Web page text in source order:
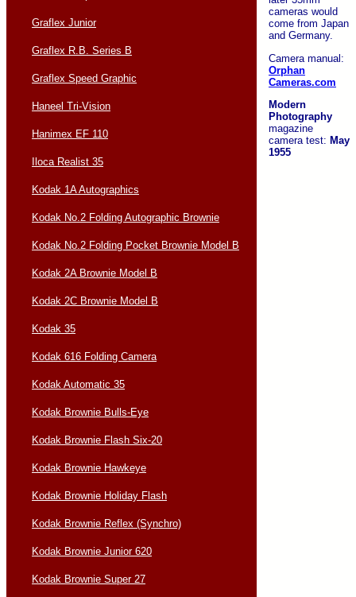
Graflex Junior
Graflex R.B. Series B
Graflex Speed Graphic
Haneel Tri-Vision
Hanimex EF 110
Iloca Realist 35
Kodak 1A Autographics
Kodak No.2 Folding Autographic Brownie
Kodak No.2 Folding Pocket Brownie Model B
Kodak 2A Brownie Model B
Kodak 2C Brownie Model B
Kodak 35
Kodak 616 Folding Camera
Kodak Automatic 35
Kodak Brownie Bulls-Eye
Kodak Brownie Flash Six-20
Kodak Brownie Hawkeye
Kodak Brownie Holiday Flash
Kodak Brownie Reflex (Synchro)
Kodak Brownie Junior 620
Kodak Brownie Super 27
cameras would
come from Japan
and Germany.
Camera manual:
Orphan
Cameras.com
Modern
Photography
magazine
camera test: May
1955